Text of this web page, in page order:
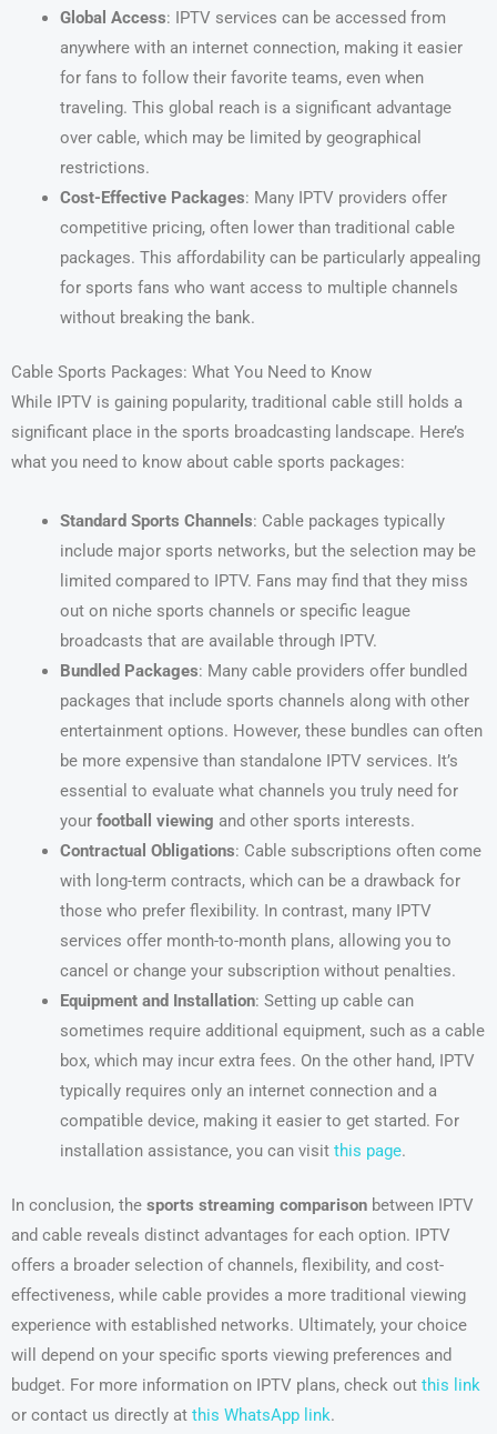
Global Access: IPTV services can be accessed from
anywhere with an internet connection, making it easier
for fans to follow their favorite teams, even when
traveling. This global reach is a significant advantage
over cable, which may be limited by geographical
restrictions.
Cost-Effective Packages: Many IPTV providers offer
competitive pricing, often lower than traditional cable
packages. This affordability can be particularly appealing
for sports fans who want access to multiple channels
without breaking the bank.
Cable Sports Packages: What You Need to Know
While IPTV is gaining popularity, traditional cable still holds a
significant place in the sports broadcasting landscape. Here’s
what you need to know about cable sports packages:
Standard Sports Channels: Cable packages typically
include major sports networks, but the selection may be
limited compared to IPTV. Fans may find that they miss
out on niche sports channels or specific league
broadcasts that are available through IPTV.
Bundled Packages: Many cable providers offer bundled
packages that include sports channels along with other
entertainment options. However, these bundles can often
be more expensive than standalone IPTV services. It’s
essential to evaluate what channels you truly need for
your football viewing and other sports interests.
Contractual Obligations: Cable subscriptions often come
with long-term contracts, which can be a drawback for
those who prefer flexibility. In contrast, many IPTV
services offer month-to-month plans, allowing you to
cancel or change your subscription without penalties.
Equipment and Installation: Setting up cable can
sometimes require additional equipment, such as a cable
box, which may incur extra fees. On the other hand, IPTV
typically requires only an internet connection and a
compatible device, making it easier to get started. For
installation assistance, you can visit this page.
In conclusion, the sports streaming comparison between IPTV
and cable reveals distinct advantages for each option. IPTV
offers a broader selection of channels, flexibility, and cost-
effectiveness, while cable provides a more traditional viewing
experience with established networks. Ultimately, your choice
will depend on your specific sports viewing preferences and
budget. For more information on IPTV plans, check out this link
or contact us directly at this WhatsApp link.